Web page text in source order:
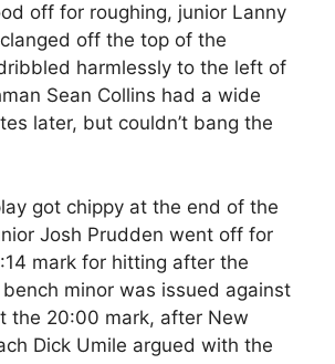
off for roughing, junior Lanny
clanged off the top of the
harmlessly to the left of
Sean Collins had a wide
later, but couldn’t bang the
got chippy at the end of the
Josh Prudden went off for
mark for hitting after the
minor was issued against
the 20:00 mark, after New
Dick Umile argued with the